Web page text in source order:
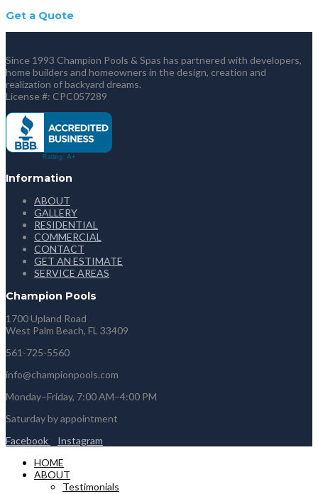
Get a Quote
Since 1993 Champion Pools & Spas has partnered with developers,
home builders and homeowners in the design, creation and
realization of backyard dreams.
License #: CPC057289
Information
ABOUT
GALLERY
RESIDENTIAL
COMMERCIAL
CONTACT
GET AN ESTIMATE
SERVICE AREAS
Champion Pools
1700 Upland Road
West Palm Beach, FL 33409
561-725-5560
info@championpools.com
Monday–Friday, 7:00 AM–4:00 PM
Saturday by appointment
Facebook
Instagram
HOME
ABOUT
Testimonials